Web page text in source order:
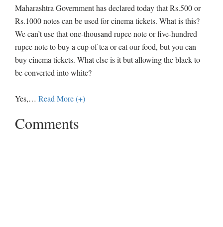
Maharashtra Government has declared today that Rs.500 or
Rs.1000 notes can be used for cinema tickets. What is this?
We can’t use that one-thousand rupee note or five-hundred
rupee note to buy a cup of tea or eat our food, but you can
buy cinema tickets. What else is it but allowing the black to
be converted into white?
Yes,… Read More (+)
Comments